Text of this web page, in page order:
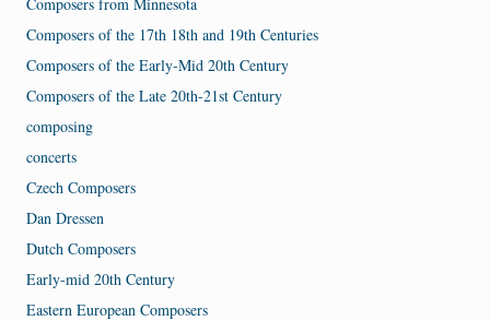
Composers of the 17th 18th and 19th Centuries
Composers of the Early-Mid 20th Century
Composers of the Late 20th-21st Century
composing
concerts
Czech Composers
Dan Dressen
Dutch Composers
Early-mid 20th Century
Eastern European Composers